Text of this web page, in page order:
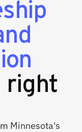
right
Minnesota's